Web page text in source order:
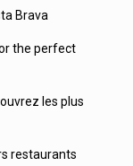
Brava
the perfect
les plus
restaurants